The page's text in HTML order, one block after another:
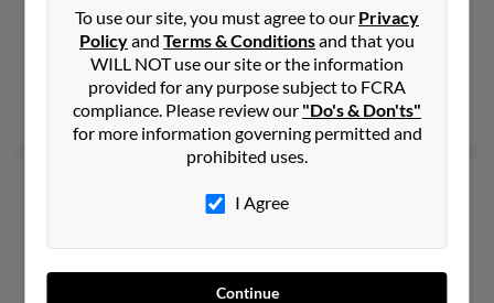
515-465-XXXX
Dawson, IA
@yahoo.com
Shannon Beck, J Lynch, James Lynch
Tennessee, 37040
931-552-XXXX
Clarksville, TN
To use our site, you must agree to our Privacy
Policyand Terms & Conditionsand that you
WILL NOT use our site or the information
provided for any purpose subject to FCRA
compliance. Please review our "Do's & Don'ts"
for more information governing permitted and
prohibited uses.
I Agree
Continue